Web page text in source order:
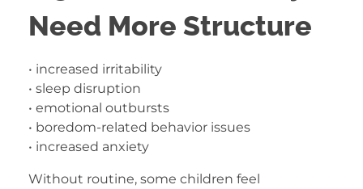
Need More Structure
• increased irritability
• sleep disruption
• emotional outbursts
• boredom-related behavior issues
• increased anxiety
Without routine, some children feel